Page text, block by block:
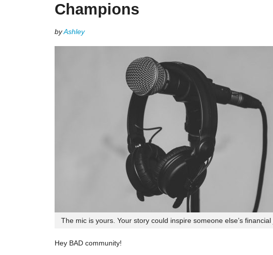
Champions
byAshley
The mic is yours. Your story could inspire someone else’s financial
Hey BAD community!